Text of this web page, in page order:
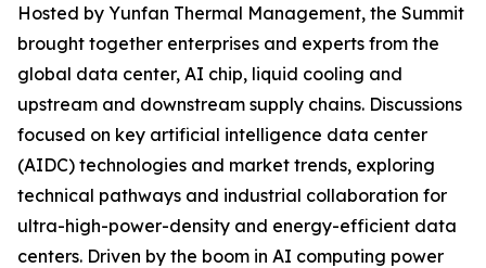
Hosted by Yunfan Thermal Management, the Summit
brought together enterprises and experts from the
global data center, AI chip, liquid cooling and
upstream and downstream supply chains. Discussions
focused on key artificial intelligence data center
(AIDC) technologies and market trends, exploring
technical pathways and industrial collaboration for
ultra-high-power-density and energy-efficient data
centers. Driven by the boom in AI computing power